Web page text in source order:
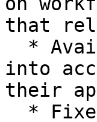
that
into
their